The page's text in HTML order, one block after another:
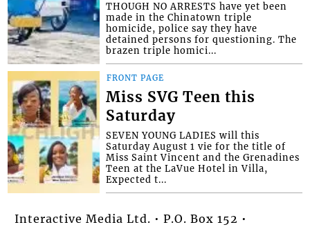
THOUGH NO ARRESTS have yet been
made in the Chinatown triple
homicide, police say they have
detained persons for questioning. The
brazen triple homici...
FRONT PAGE
Miss SVG Teen this
Saturday
SEVEN YOUNG LADIES will this
Saturday August 1 vie for the title of
Miss Saint Vincent and the Grenadines
Teen at the LaVue Hotel in Villa,
Expected t...
Interactive Media Ltd. • P.O. Box 152 •